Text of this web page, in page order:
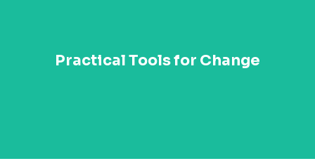
Practical Tools for Change
immediately in your organization. From leadership